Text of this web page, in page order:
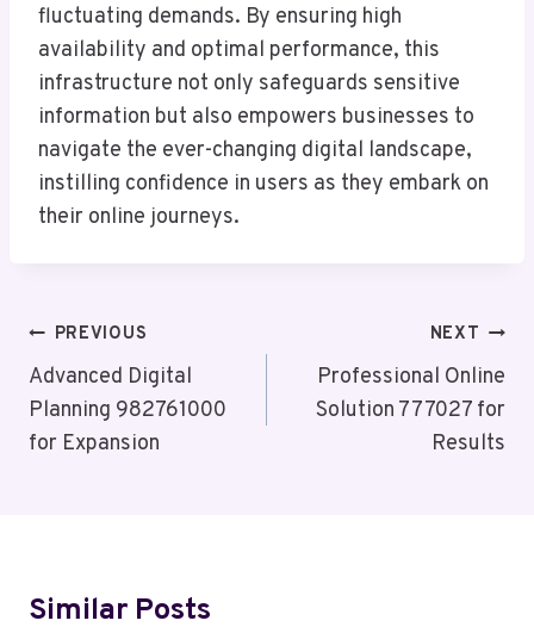
fluctuating demands. By ensuring high
availability and optimal performance, this
infrastructure not only safeguards sensitive
information but also empowers businesses to
navigate the ever-changing digital landscape,
instilling confidence in users as they embark on
their online journeys.
Post
Navigation
PREVIOUS
Advanced Digital
Planning 982761000
for Expansion
NEXT
Professional Online
Solution 777027 for
Results
Similar Posts